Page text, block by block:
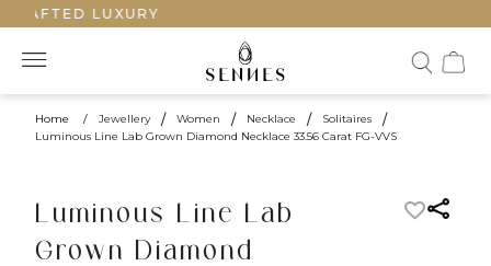
LUXURY
Home / Jewellery / Women / Necklace / Solitaires /
Luminous Line Lab Grown Diamond Necklace 33.56 Carat FG-VVS
Luminous Line Lab
Grown Diamond